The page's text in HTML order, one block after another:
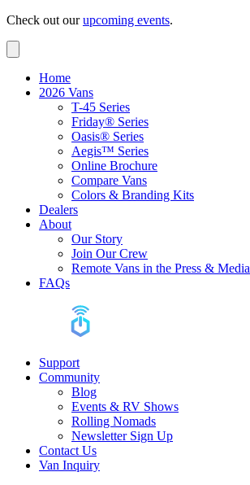
Check out ourupcoming events.
Home
2026 Vans
T-45 Series
Friday® Series
Oasis® Series
Aegis™ Series
Online Brochure
Compare Vans
Colors & Branding Kits
Dealers
About
Our Story
Join Our Crew
Remote Vans in the Press & Media
FAQs
Support
Community
Blog
Events & RV Shows
Rolling Nomads
Newsletter Sign Up
Contact Us
Van Inquiry